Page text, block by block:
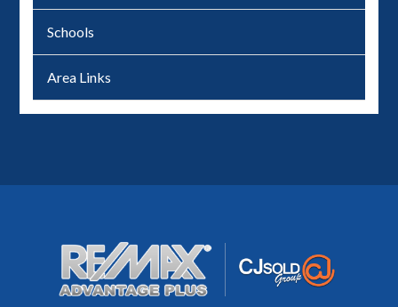
Schools
Area Links